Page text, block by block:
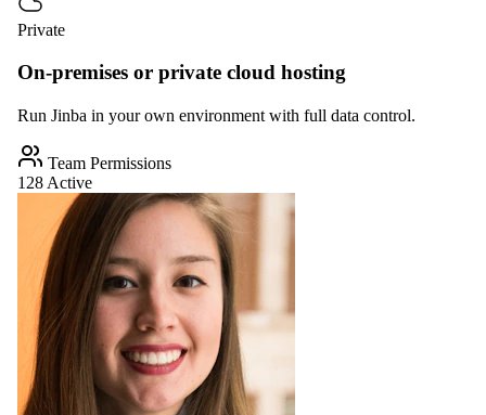
Private
On-premises or private cloud hosting
Run Jinba in your own environment with full data control.
Team Permissions
128 Active